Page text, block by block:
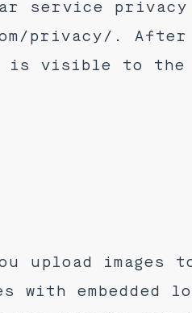
service
privacy/. After
is visible to the
upload images
with embedded